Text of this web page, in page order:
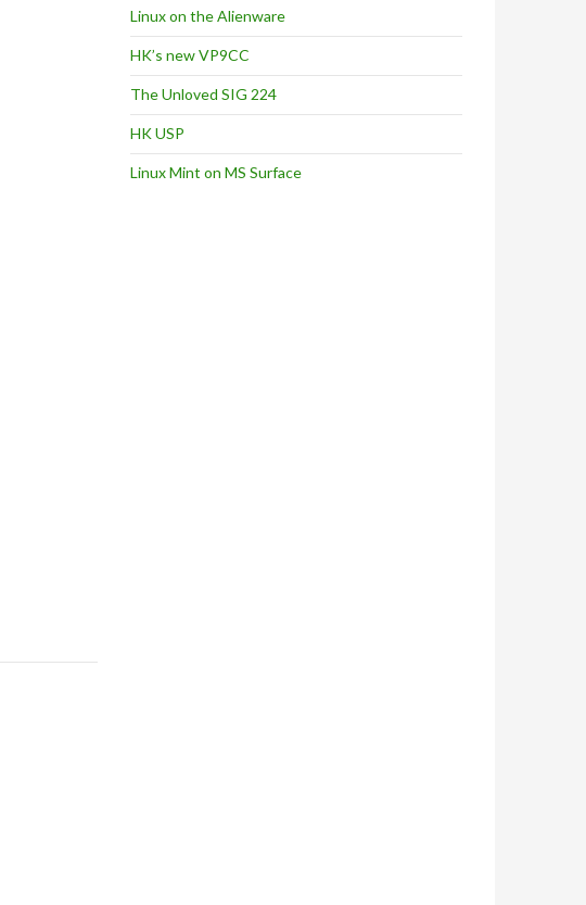
Linux on the Alienware
HK’s new VP9CC
The Unloved SIG 224
HK USP
Linux Mint on MS Surface